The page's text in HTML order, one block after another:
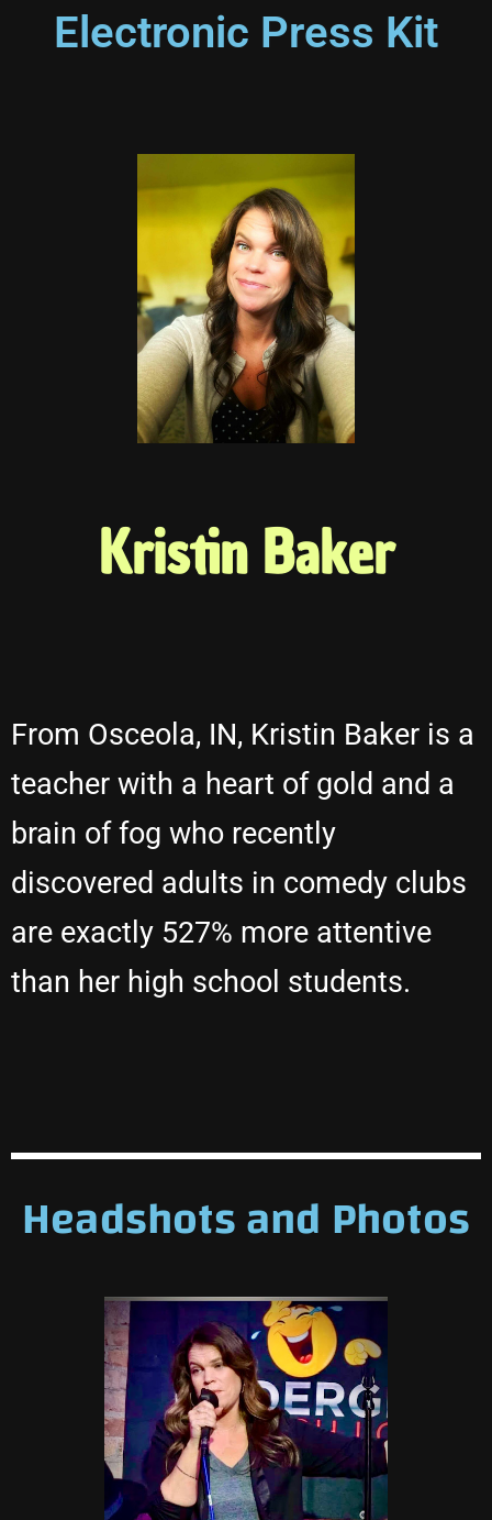
Electronic Press Kit
Kristin Baker
From Osceola, IN, Kristin Baker is a
teacher with a heart of gold and a
brain of fog who recently
discovered adults in comedy clubs
are exactly 527% more attentive
than her high school students.
Headshots and Photos